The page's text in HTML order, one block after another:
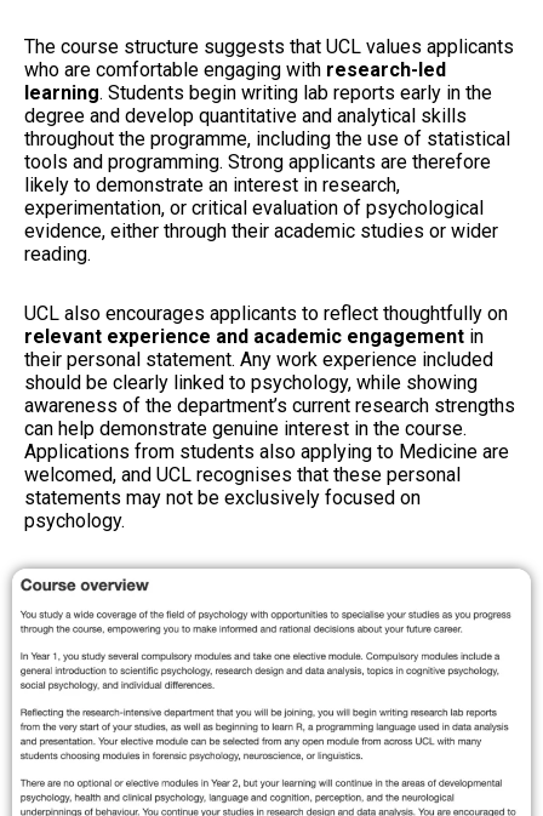
The course structure suggests that UCL values applicants
who are comfortable engaging with research-led
learning. Students begin writing lab reports early in the
degree and develop quantitative and analytical skills
throughout the programme, including the use of statistical
tools and programming. Strong applicants are therefore
likely to demonstrate an interest in research,
experimentation, or critical evaluation of psychological
evidence, either through their academic studies or wider
reading.
UCL also encourages applicants to reflect thoughtfully on
relevant experience and academic engagement in
their personal statement. Any work experience included
should be clearly linked to psychology, while showing
awareness of the department’s current research strengths
can help demonstrate genuine interest in the course.
Applications from students also applying to Medicine are
welcomed, and UCL recognises that these personal
statements may not be exclusively focused on
psychology.